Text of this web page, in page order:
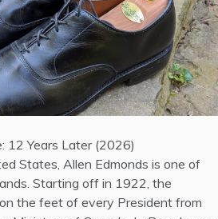
12 Years Later (2026)
States, Allen Edmonds is one of
Starting off in 1922, the
the feet of every President from